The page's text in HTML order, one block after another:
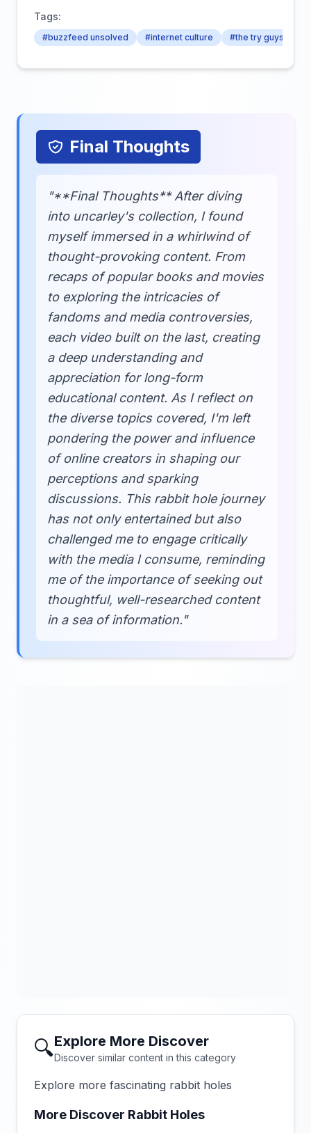
Tags:
#buzzfeed unsolved #internet culture #the try guys
Final Thoughts
"**Final Thoughts** After diving
into uncarley's collection, I found
myself immersed in a whirlwind of
thought-provoking content. From
recaps of popular books and movies
to exploring the intricacies of
fandoms and media controversies,
each video built on the last, creating
a deep understanding and
appreciation for long-form
educational content. As I reflect on
the diverse topics covered, I'm left
pondering the power and influence
of online creators in shaping our
perceptions and sparking
discussions. This rabbit hole journey
has not only entertained but also
challenged me to engage critically
with the media I consume, reminding
me of the importance of seeking out
thoughtful, well-researched content
in a sea of information."
🔍Explore More Discover
Discover similar content in this category
Explore more fascinating rabbit holes
More Discover Rabbit Holes